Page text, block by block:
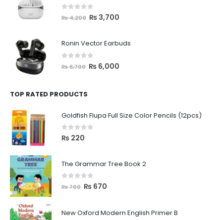
out of 5
₨4,200 ₨ 3,700
Ronin Vector Earbuds
out of 5
₨6,700 ₨ 6,000
TOP RATED PRODUCTS
Goldfish Flupa Full Size Color Pencils (12pcs)
0 out of 5
₨ 220
The Grammar Tree Book 2
out of 5
₨700 ₨ 670
New Oxford Modern English Primer B